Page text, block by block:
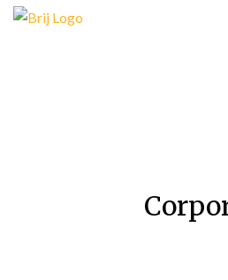
Skip